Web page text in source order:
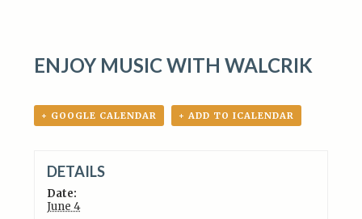
ENJOY MUSIC WITH WALCRIK
+ GOOGLE CALENDAR + ADD TO ICALENDAR
DETAILS
Date:
June 4